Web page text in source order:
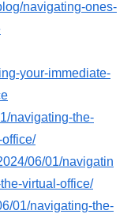
navigating-ones-
your-immediate-
navigating-the-
06/01/navigatin
virtual-office/
01/navigating-the-